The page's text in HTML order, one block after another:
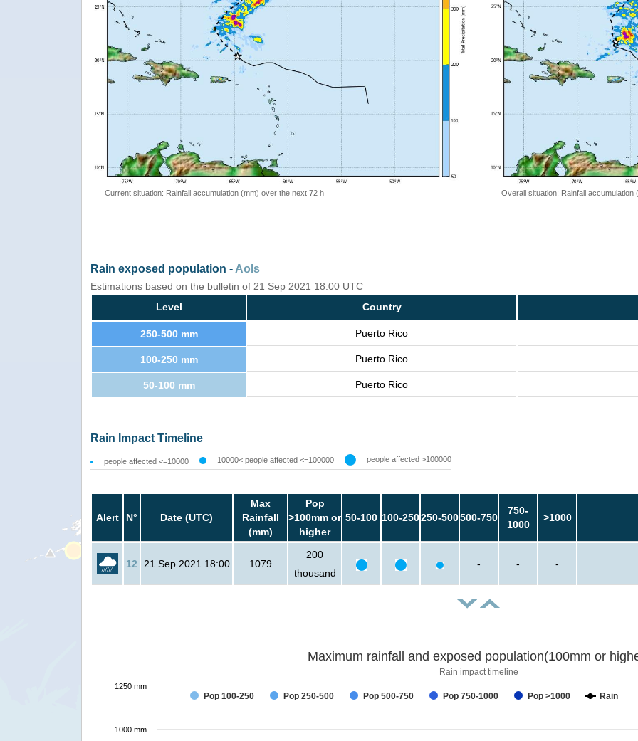
Current situation: Rainfall accumulation (mm) over the next 72 h Overall situation: Rainfall
Rain exposed population - AoIs
Estimations based on the bulletin of 21 Sep 2021 18:00 UTC
Level
Country
250-500 mm Puerto Rico
100-250 mm Puerto Rico
50-100 mm Puerto Rico
Rain Impact Timeline
people affected <=10000 10000< people affected <=100000 people affected >100000
Alert N° Date (UTC)
Max
Rainfall
(mm)
Pop
>100mm or
higher
50-100 100-250250-500500-750
750-
1000
>1000
12 21 Sep 2021 18:00 1079
200
thousand
- - -
Maximum rainfall and exposed population(100mm or
Rain impact timeline
Pop 100-250 Pop 250-500 Pop 500-750 Pop 750-1000 Pop >1000 Rain
1000 mm
1250 mm